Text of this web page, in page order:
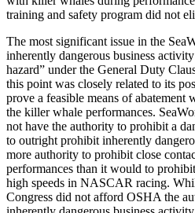
training and safety program did not
The most significant issue in the
inherently dangerous business
hazard” under the General Duty
this point was closely related to its
prove a feasible means of abatement
the killer whale performances.
not have the authority to prohibit a
to outright prohibit inherently
more authority to prohibit close
performances than it would to
high speeds in NASCAR racing.
Congress did not afford OSHA the